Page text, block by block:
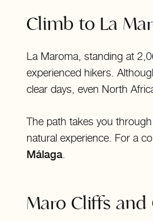
Climb to La
La Maroma, standing at
experienced hikers.
clear days, even North
The path takes you
natural experience. For a
Málaga
Maro Cliffs and